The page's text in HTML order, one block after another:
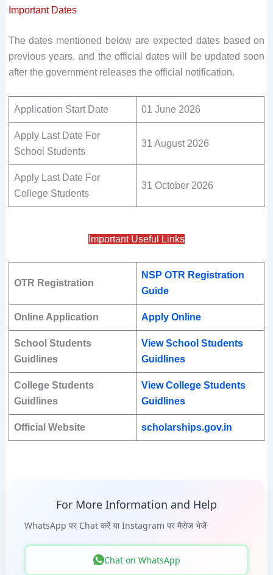
Important Dates
The dates mentioned below are expected dates based on
previous years, and the official dates will be updated soon
after the government releases the official notification.
Application Start Date 01 June 2026
Apply Last Date For
School Students
31 August 2026
Apply Last Date For
College Students
31 October 2026
Important Useful Links
OTR Registration
NSP OTR Registration
Guide
Online Application Apply Online
School Students
Guidlines
View School Students
Guidlines
College Students
Guidlines
View College Students
Guidlines
Official Website scholarships.gov.in
For More Information and Help
WhatsApp पर Chat करें या Instagram पर मैसेज भेजें
Chat on WhatsApp